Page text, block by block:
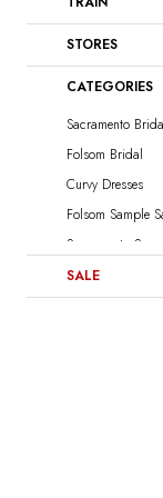
Sottero and
Watters
STORES
CATEGORIES
Sacramento
Folsom Bridal
Curvy Dresses
Folsom Sample
Sacramento
Sacramento
Folsom Curvy
SALE